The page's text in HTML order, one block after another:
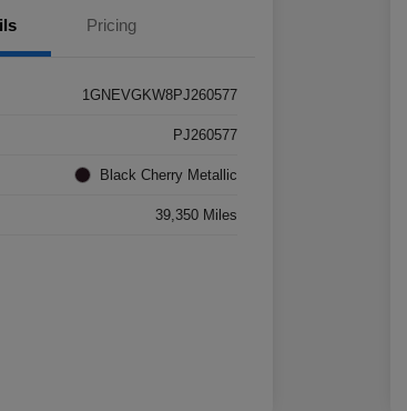
Pricing
1GNEVGKW8PJ260577
PJ260577
Black Cherry Metallic
39,350 Miles